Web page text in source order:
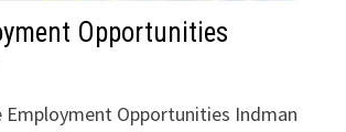
Opportunities
Employment Opportunities Indman